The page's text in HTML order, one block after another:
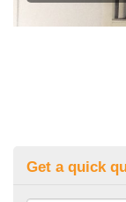
Get a quick